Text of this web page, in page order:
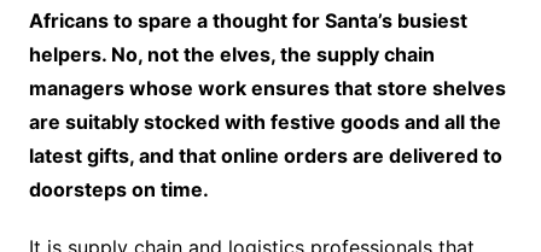
Africans to spare a thought for Santa’s busiest
helpers. No, not the elves, the supply chain
managers whose work ensures that store shelves
are suitably stocked with festive goods and all the
latest gifts, and that online orders are delivered to
doorsteps on time.
It is supply chain and logistics professionals that